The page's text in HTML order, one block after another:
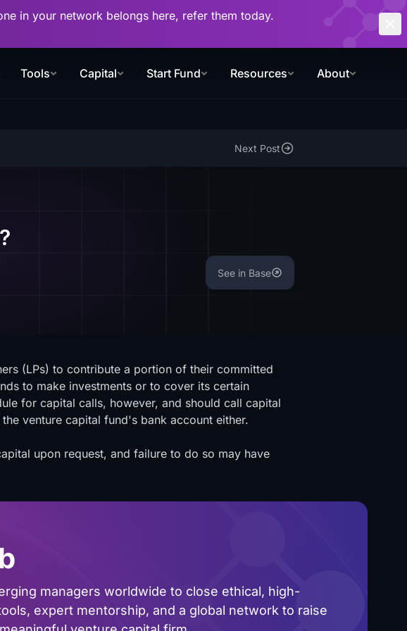
in your network belongs here, refer them today.
Tools Capital Start Fund Resources About
Next Post
See in Base
(LPs) to contribute a portion of their committed
to make investments or to cover its certain
for capital calls, however, and should call capital
venture capital fund's bank account either.
upon request, and failure to do so may have
managers worldwide to close ethical, high-
expert mentorship, and a global network to raise